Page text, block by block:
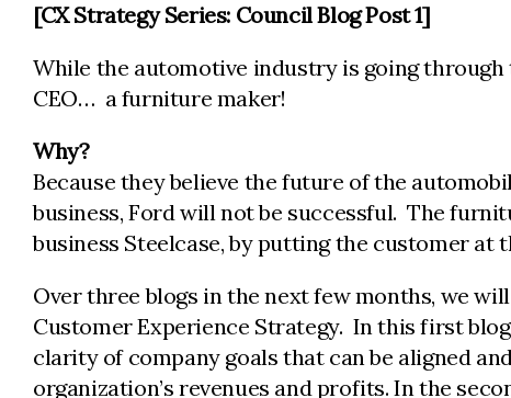
[CX Strategy Series: Council Blog Post 1]
While the automotive industry is going through
CEO… a furniture maker!
Why?
Because they believe the future of the
business, Ford will not be successful. The
business Steelcase, by putting the customer
Over three blogs in the next few months, we
Customer Experience Strategy. In this first
clarity of company goals that can be aligned
organization’s revenues and profits. In the